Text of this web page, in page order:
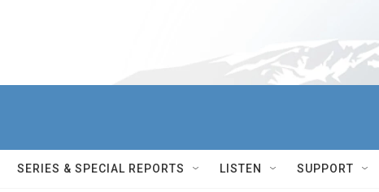
SERIES & SPECIAL REPORTS LISTEN SUPPORT